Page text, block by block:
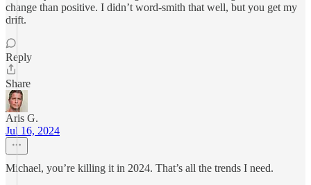
change than positive. I didn’t word-smith that well, but you get my
drift.
Reply
Share
Aris G.
Jul 16, 2024
Michael, you’re killing it in 2024. That’s all the trends I need.